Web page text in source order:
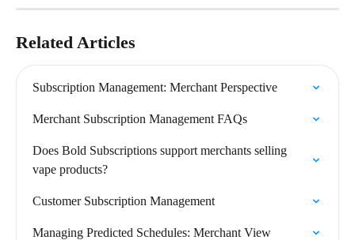
Related Articles
Subscription Management: Merchant Perspective
Merchant Subscription Management FAQs
Does Bold Subscriptions support merchants selling
vape products?
Customer Subscription Management
Managing Predicted Schedules: Merchant View